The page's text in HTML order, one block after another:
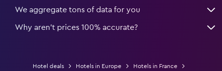
We aggregate tons of data for you
Why aren’t prices 100% accurate?
Hotel deals Hotels in Europe
Hotels in France